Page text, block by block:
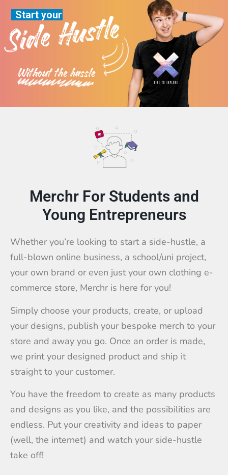
Side Hustle
Start your
Without the hassle
Merchr For Students and
Young Entrepreneurs
Whether you’re looking to start a side-hustle, a
full-blown online business, a school/uni project,
your own brand or even just your own clothing e-
commerce store, Merchr is here for you!
Simply choose your products, create, or upload
your designs, publish your bespoke merch to your
store and away you go. Once an order is made,
we print your designed product and ship it
straight to your customer.
You have the freedom to create as many products
and designs as you like, and the possibilities are
endless. Put your creativity and ideas to paper
(well, the internet) and watch your side-hustle
take off!